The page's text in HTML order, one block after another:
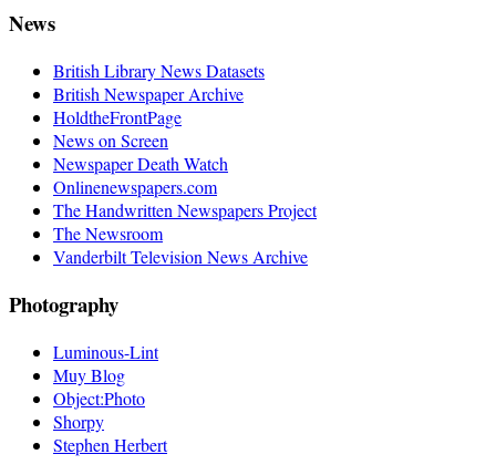
News
British Library News Datasets
British Newspaper Archive
HoldtheFrontPage
News on Screen
Newspaper Death Watch
Onlinenewspapers.com
The Handwritten Newspapers Project
The Newsroom
Vanderbilt Television News Archive
Photography
Luminous-Lint
Muy Blog
Object:Photo
Shorpy
Stephen Herbert